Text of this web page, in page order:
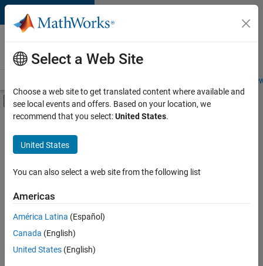
Skip to content
Careers at
MathWorks
Students and
Off-Canvas Navigation Menu Toggle
Main Content
FILTERED BY
Internships
New Career Program (EDG)
Business Applications and Tools
Quality Engineering
Technical Writing
there
are
available
Select a Web Site
Choose a web site to get translated content where available and
see local events and offers. Based on your location, we
recommend that you select:United States.
United States
You can also select a web site from the following list
Americas
América Latina (Español)
Canada (English)
United States (English)